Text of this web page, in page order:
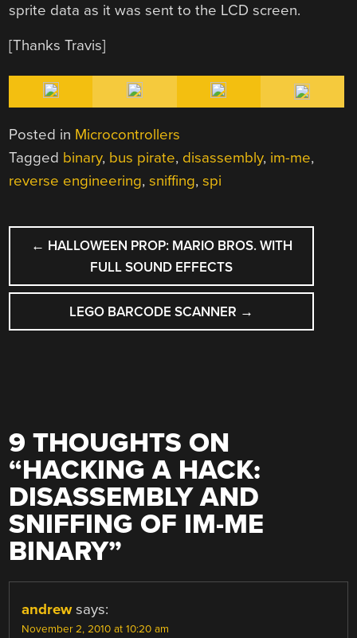
sprite data as it was sent to the LCD screen.
[Thanks Travis]
Posted in Microcontrollers
Tagged binary, bus pirate, disassembly, im-me,
reverse engineering,sniffing,spi
POST
NAVIGATION
← HALLOWEEN PROP: MARIO BROS. WITH
FULL SOUND EFFECTS
LEGO BARCODE SCANNER →
9 THOUGHTS ON
“HACKING A HACK:
DISASSEMBLY AND
SNIFFING OF IM-ME
BINARY”
andrew says:
November 2, 2010 at 10:20 am